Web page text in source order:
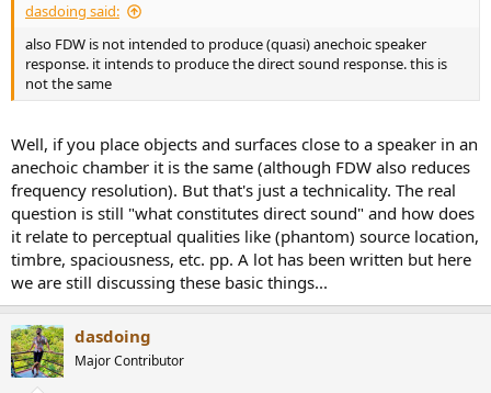
dasdoing said:
also FDW is not intended to produce (quasi) anechoic speaker
response. it intends to produce the direct sound response. this is
not the same
Well, if you place objects and surfaces close to a speaker in an
anechoic chamber it is the same (although FDW also reduces
frequency resolution). But that's just a technicality. The real
question is still "what constitutes direct sound" and how does
it relate to perceptual qualities like (phantom) source location,
timbre, spaciousness, etc. pp. A lot has been written but here
we are still discussing these basic things...
dasdoing
Major Contributor